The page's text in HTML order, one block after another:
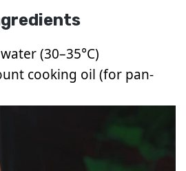
(30–35°C)
cooking oil (for pan-